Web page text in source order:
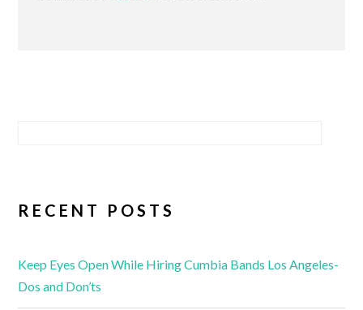
RECENT POSTS
Keep Eyes Open While Hiring Cumbia Bands Los Angeles-
Dos and Don’ts